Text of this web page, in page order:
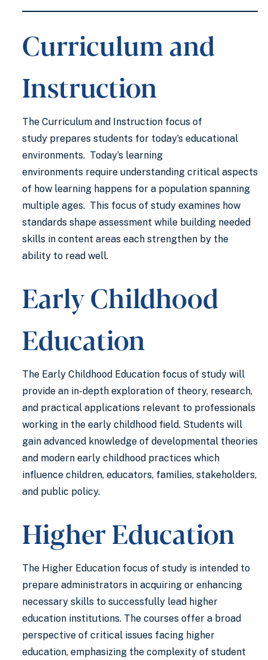
Curriculum and
Instruction
The Curriculum and Instruction focus of
study prepares students for today’s educational
environments. Today’s learning
environments require understanding critical aspects
of how learning happens for a population spanning
multiple ages. This focus of study examines how
standards shape assessment while building needed
skills in content areas each strengthen by the
ability to read well.
Early Childhood
Education
The Early Childhood Education focus of study will
provide an in-depth exploration of theory, research,
and practical applications relevant to professionals
working in the early childhood field. Students will
gain advanced knowledge of developmental theories
and modern early childhood practices which
influence children, educators, families, stakeholders,
and public policy.
Higher Education
The Higher Education focus of study is intended to
prepare administrators in acquiring or enhancing
necessary skills to successfully lead higher
education institutions. The courses offer a broad
perspective of critical issues facing higher
education, emphasizing the complexity of student